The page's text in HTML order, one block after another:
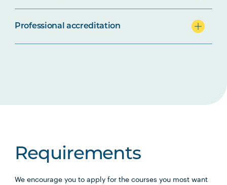
Professional accreditation
Requirements
We encourage you to apply for the courses you most want